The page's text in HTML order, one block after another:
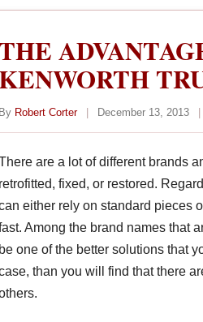
THE
KENWORTH
By Robert Corter December 13, 2013
are a lot of different brands
retrofitted, fixed, or restored.
either rely on standard pieces
Among the brand names that
be one of the better solutions that
than you will find that there